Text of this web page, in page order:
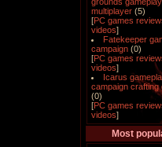
multiplayer (5)
[PC games
videos]
Fatekeeper
campaign (0)
[PC games
videos]
Icarus
campaign crafting
(0)
[PC games
videos]
Most